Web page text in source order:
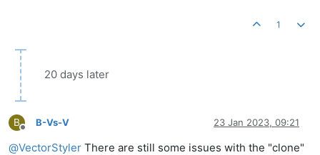
1
20 days later
B
Offline
B-Vs-V 23 Jan 2023, 09:21
@VectorStyler There are still some issues with the "clone"